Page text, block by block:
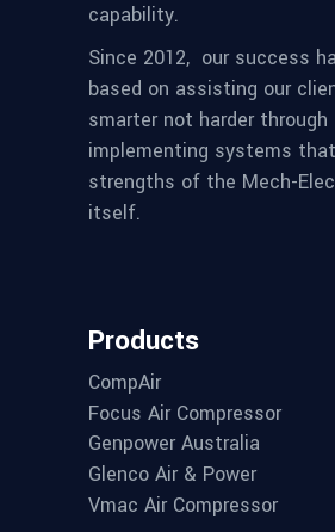
capability.
Since 2012, our success
based on assisting our
smarter not harder through
implementing systems
strengths of the Mech-
itself.
Products
CompAir
Focus Air Compressor
Genpower Australia
Glenco Air & Power
Vmac Air Compressor